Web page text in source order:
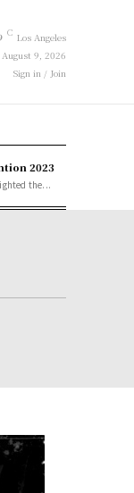
C Los Angeles
August 9, 2026
Sign in / Join
2023
the...